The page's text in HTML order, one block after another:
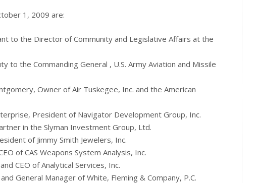
1, 2009 are:
to the Director of Community and Legislative Affairs at the
to the Commanding General , U.S. Army Aviation and Missile
Owner of Air Tuskegee, Inc. and the American
President of Navigator Development Group, Inc.
in the Slyman Investment Group, Ltd.
of Jimmy Smith Jewelers, Inc.
of CAS Weapons System Analysis, Inc.
CEO of Analytical Services, Inc.
General Manager of White, Fleming & Company, P.C.